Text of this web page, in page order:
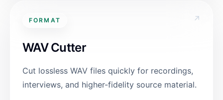
FORMAT ↗
WAV Cutter
Cut lossless WAV files quickly for recordings,
interviews, and higher-fidelity source material.